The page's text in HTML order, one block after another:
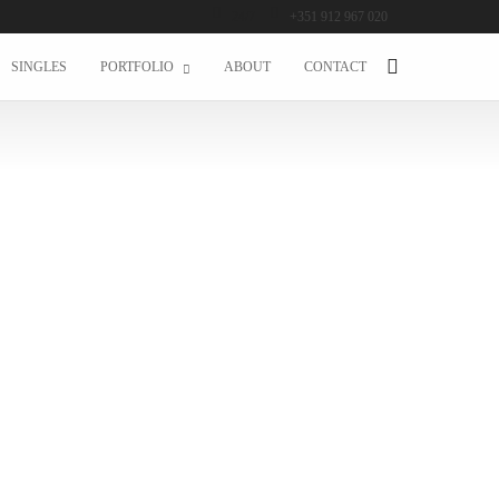
+351 912 967 020
SINGLES PORTFOLIO ABOUT CONTACT